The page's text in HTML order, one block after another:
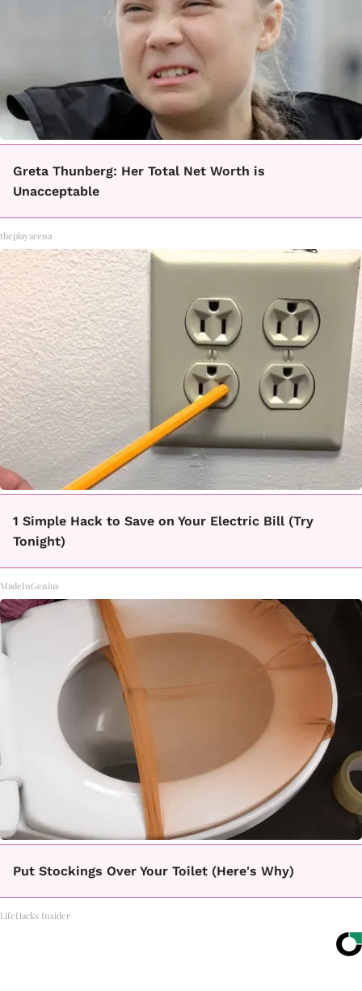
Greta Thunberg: Her Total Net Worth is
Unacceptable
theplayarena
1 Simple Hack to Save on Your Electric Bill (Try
Tonight)
MadeInGenius
Put Stockings Over Your Toilet (Here's Why)
LifeHacks Insider